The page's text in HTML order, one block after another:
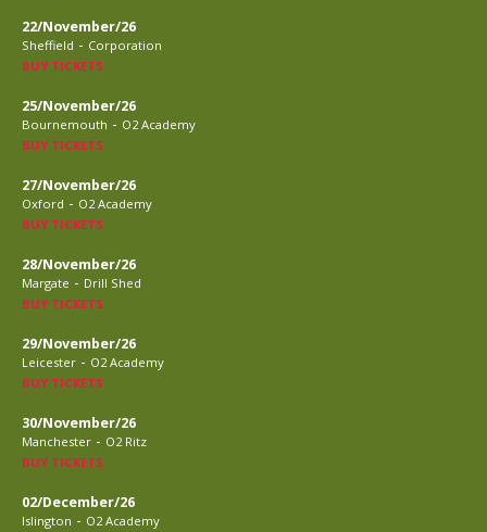
22/November/26
Sheffield - Corporation
BUY TICKETS
25/November/26
Bournemouth - O2 Academy
BUY TICKETS
27/November/26
Oxford - O2 Academy
BUY TICKETS
28/November/26
Margate - Drill Shed
BUY TICKETS
29/November/26
Leicester - O2 Academy
BUY TICKETS
30/November/26
Manchester - O2 Ritz
BUY TICKETS
02/December/26
Islington - O2 Academy